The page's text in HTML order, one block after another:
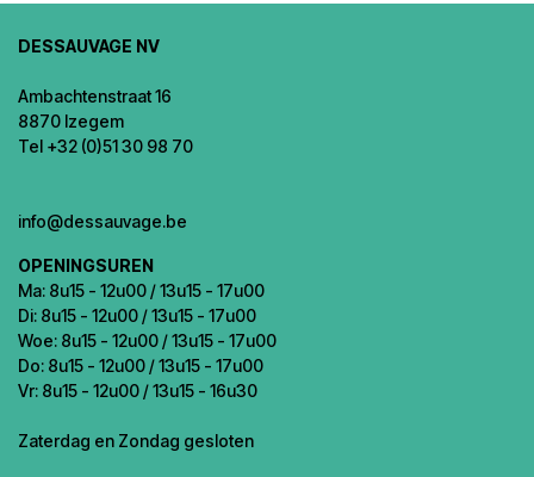
DESSAUVAGE NV
Ambachtenstraat 16
8870 Izegem
Tel +32 (0)51 30 98 70
info@dessauvage.be
OPENINGSUREN
Ma: 8u15 - 12u00 / 13u15 - 17u00
Di: 8u15 - 12u00 / 13u15 - 17u00
Woe: 8u15 - 12u00 / 13u15 - 17u00
Do: 8u15 - 12u00 / 13u15 - 17u00
Vr: 8u15 - 12u00 / 13u15 - 16u30
Zaterdag en Zondag gesloten